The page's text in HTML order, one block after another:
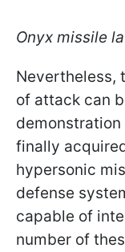
Onyx missile
Nevertheless,
of attack can
finally
hypersonic
defense
capable of
number of